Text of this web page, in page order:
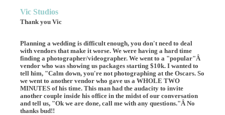
Vic Studios
Thank you Vic
Planning a wedding is difficult enough, you don't need to deal
with vendors that make it worse. We were having a hard time
finding a photographer/videographer. We went to a "popular"Â
vendor who was showing us packages starting $10k. I wanted to
tell him, "Calm down, you're not photographing at the Oscars. So
we went to another vendor who gave us a WHOLE TWO
MINUTES of his time. This man had the audacity to invite
another couple inside his office in the midst of our conversation
and tell us, "Ok we are done, call me with any questions."Â No
thanks bud!!